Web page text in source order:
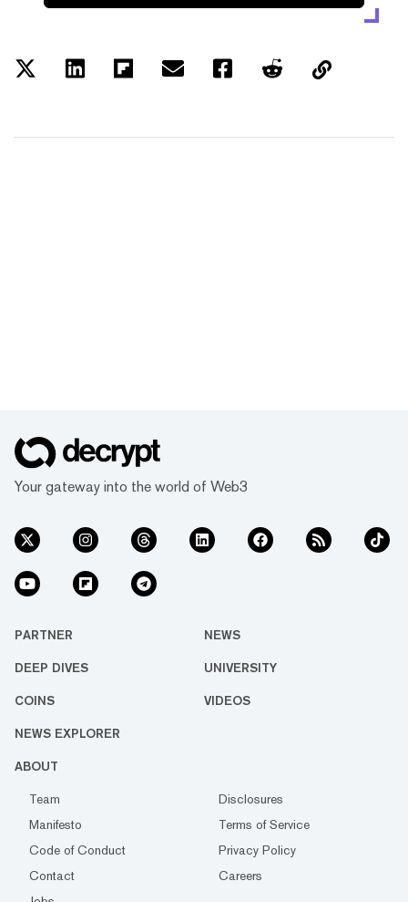
Your gateway into the world of Web3
PARTNER NEWS
DEEP DIVES UNIVERSITY
COINS VIDEOS
NEWS EXPLORER
ABOUT
Team
Disclosures
Manifesto
Terms of Service
Code of Conduct
Privacy Policy
Contact
Careers